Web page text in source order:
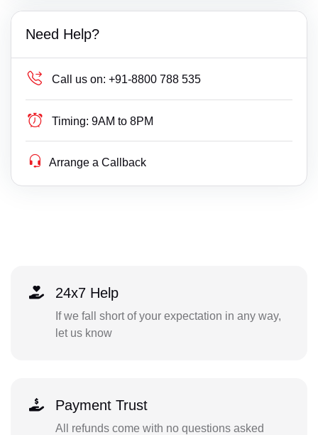
Need Help?
Call us on: +91-8800 788 535
Timing: 9AM to 8PM
Arrange a Callback
24x7 Help
If we fall short of your expectation in any way,
let us know
Payment Trust
All refunds come with no questions asked